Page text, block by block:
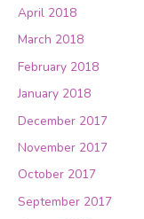
April 2018
March 2018
February 2018
January 2018
December 2017
November 2017
October 2017
September 2017